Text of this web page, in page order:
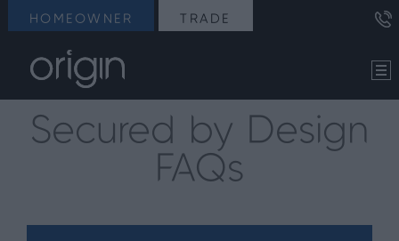
HOMEOWNER TRADE
Secured by Design
FAQs